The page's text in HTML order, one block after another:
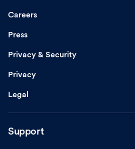
Careers
Press
Privacy & Security
Privacy
Legal
Support